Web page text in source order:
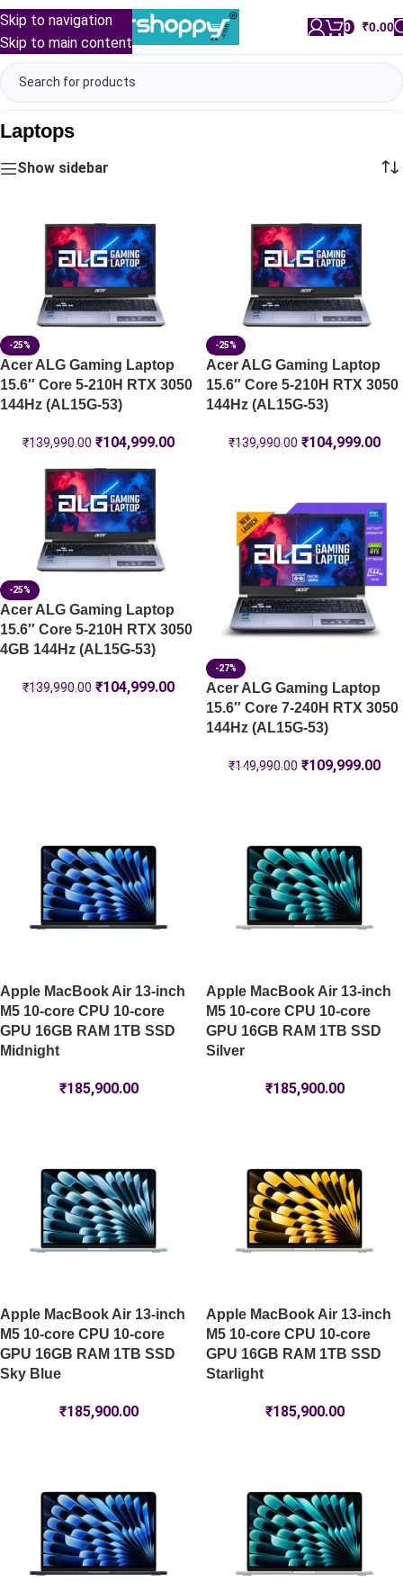
Skip to navigation
Skip to main content
0 ₹0.00
Laptops
Show sidebar
-25%
Acer ALG Gaming Laptop
15.6″ Core 5-210H RTX 3050
144Hz (AL15G-53)
₹139,990.00 ₹104,999.00
-25%
Acer ALG Gaming Laptop
15.6″ Core 5-210H RTX 3050
144Hz (AL15G-53)
₹139,990.00 ₹104,999.00
-25%
Acer ALG Gaming Laptop
15.6″ Core 5-210H RTX 3050
4GB 144Hz (AL15G-53)
₹139,990.00 ₹104,999.00
-27%
Acer ALG Gaming Laptop
15.6″ Core 7-240H RTX 3050
144Hz (AL15G-53)
₹149,990.00 ₹109,999.00
Apple MacBook Air 13-inch
M5 10-core CPU 10-core
GPU 16GB RAM 1TB SSD
Midnight
₹185,900.00
Apple MacBook Air 13-inch
M5 10-core CPU 10-core
GPU 16GB RAM 1TB SSD
Silver
₹185,900.00
Apple MacBook Air 13-inch
M5 10-core CPU 10-core
GPU 16GB RAM 1TB SSD
Sky Blue
₹185,900.00
Apple MacBook Air 13-inch
M5 10-core CPU 10-core
GPU 16GB RAM 1TB SSD
Starlight
₹185,900.00